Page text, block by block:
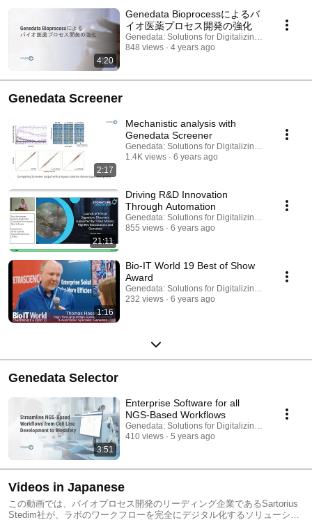
4:20
Genedata Bioprocessによるバ
イオ医薬プロセス開発の強化
Genedata: Solutions for Digitalizing Biopharma
848 views
4 years ago
Genedata Screener
2:17
Mechanistic analysis with
Genedata Screener
Genedata: Solutions for Digitalizing Biopharma
1.4K views
6 years ago
21:11
Driving R&D Innovation
Through Automation
Genedata: Solutions for Digitalizing Biopharma
855 views
6 years ago
1:16
Bio-IT World 19 Best of Show
Award
Genedata: Solutions for Digitalizing Biopharma
232 views
6 years ago
Genedata Selector
3:51
Enterprise Software for all
NGS-Based Workflows
Genedata: Solutions for Digitalizing Biopharma
410 views
5 years ago
Videos in Japanese
この動画では、バイオプロセス開発のリーディング企業であるSartorius
Stedim社が、ラボのワークフローを完全にデジタル化するソリューショ